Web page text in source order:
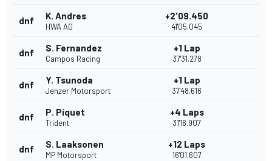
dnf K. Andres
HWA AG
+2'09.450
41'05.045
dnf S. Fernandez
Campos Racing
+1 Lap
37'31.278
dnf Y. Tsunoda
Jenzer Motorsport
+1 Lap
37'48.616
dnf P. Piquet
Trident
+4 Laps
31'16.907
dnf S. Laaksonen
MP Motorsport
+12 Laps
16'01.607